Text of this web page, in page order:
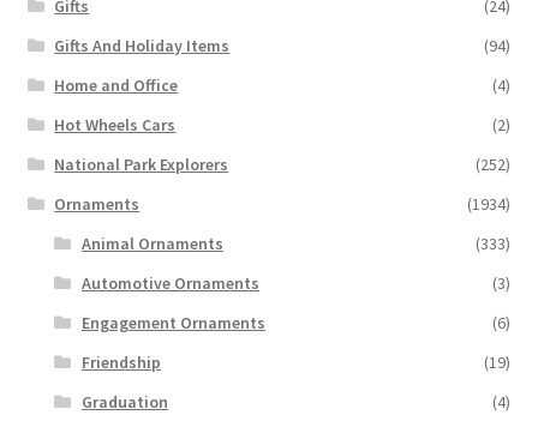
Gifts
(24)
Gifts And Holiday Items
(94)
Home and Office
(4)
Hot Wheels Cars
(2)
National Park Explorers
(252)
Ornaments
(1934)
Animal Ornaments
(333)
Automotive Ornaments
(3)
Engagement Ornaments
(6)
Friendship
(19)
Graduation
(4)